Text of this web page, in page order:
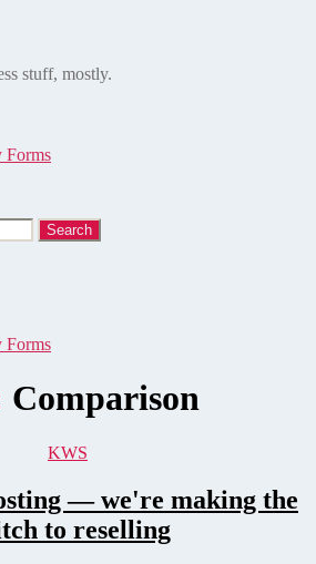
stuff, mostly.
Forms
Forms
Comparison
Categories
KWS
— we're making the
to reselling